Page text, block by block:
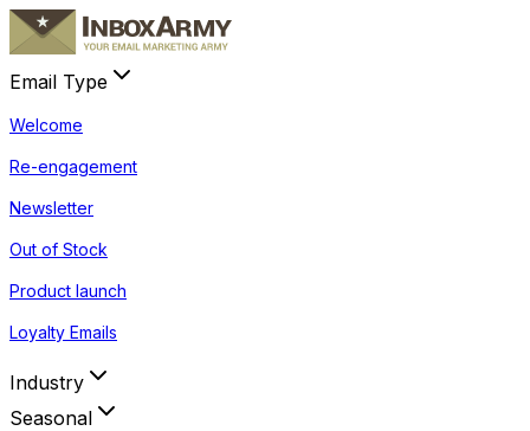
Email Type
Welcome
Re-engagement
Newsletter
Out of Stock
Product launch
Loyalty Emails
Industry
Seasonal